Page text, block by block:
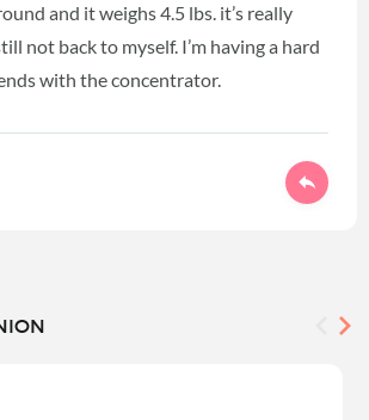
and it weighs 4.5 lbs. it’s really
not back to myself. I’m having a hard
with the concentrator.